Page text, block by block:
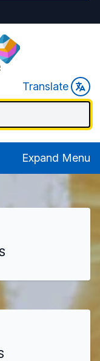
Translate
Expand Menu